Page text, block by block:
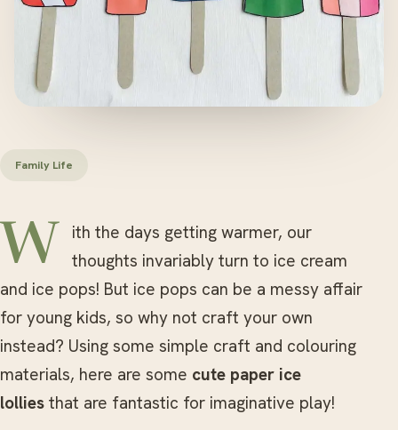
Family Life
With the days getting warmer, our
thoughts invariably turn to ice cream
and ice pops! But ice pops can be a messy affair
for young kids, so why not craft your own
instead? Using some simple craft and colouring
materials, here are some cute paper ice
lollies that are fantastic for imaginative play!